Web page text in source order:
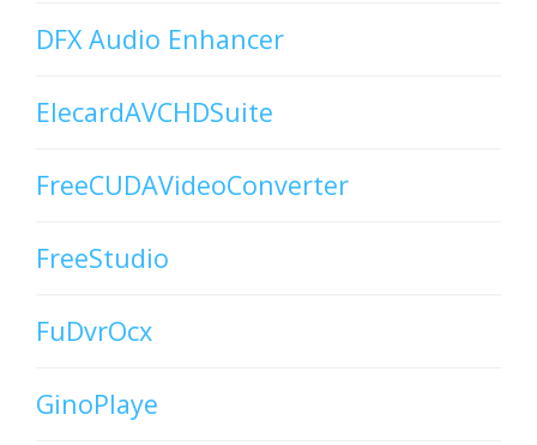
DFX Audio Enhancer
ElecardAVCHDSuite
FreeCUDAVideoConverter
FreeStudio
FuDvrOcx
GinoPlaye